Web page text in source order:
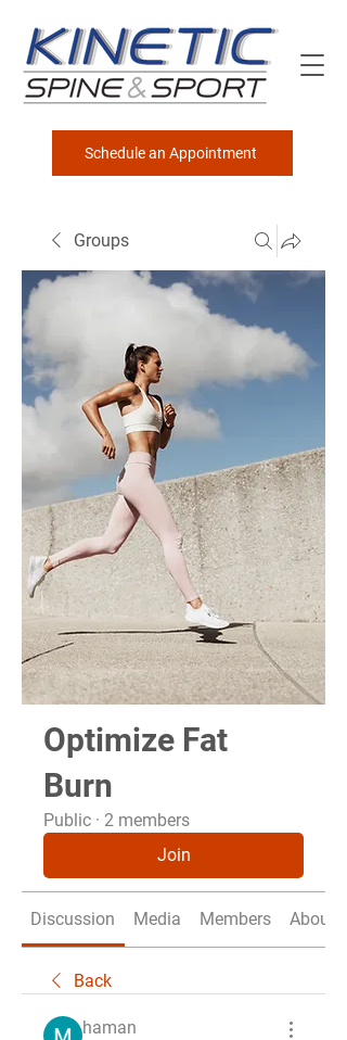
Schedule an Appointment
Groups
Optimize Fat
Burn
Public · 2 members
Join
Discussion Media Members About
Back
haman